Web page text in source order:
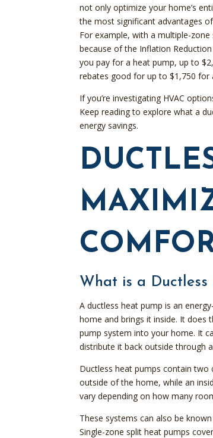
not only optimize your home’s
the most significant advantages
For example, with a multiple-
because of the Inflation
you pay for a heat pump, up to
rebates good for up to $1,750 for
If you’re investigating HVAC
Keep reading to explore what a
energy savings.
What is a Ductless
A ductless heat pump is an
home and brings it inside. It does
pump system into your home. It
distribute it back outside through
Ductless heat pumps contain two
outside of the home, while an
vary depending on how many
These systems can also be
Single-zone split heat pumps